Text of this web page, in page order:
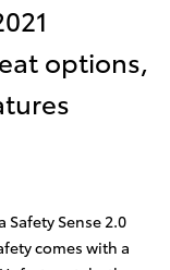
options,
Safety Sense 2.0
comes with a